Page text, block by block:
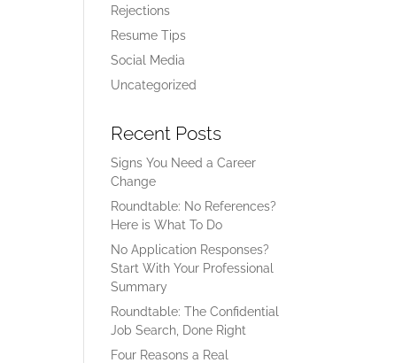
Rejections
Resume Tips
Social Media
Uncategorized
Recent Posts
Signs You Need a Career
Change
Roundtable: No References?
Here is What To Do
No Application Responses?
Start With Your Professional
Summary
Roundtable: The Confidential
Job Search, Done Right
Four Reasons a Real